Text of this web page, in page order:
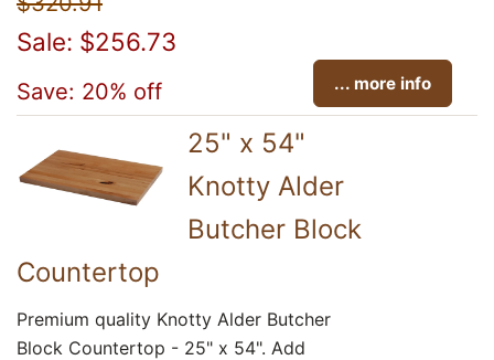
Sale: $256.73
Save: 20% off ... more info
25" x 54"
Knotty Alder
Butcher Block
Countertop
Premium quality Knotty Alder Butcher
Block Countertop - 25" x 54". Add